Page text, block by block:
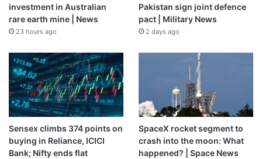
investment in Australian
rare earth mine | News
23 hours ago
Pakistan sign joint defence
pact | Military News
2 days ago
Sensex climbs 374 points on
buying in Reliance, ICICI
Bank; Nifty ends flat
SpaceX rocket segment to
crash into the moon: What
happened? | Space News